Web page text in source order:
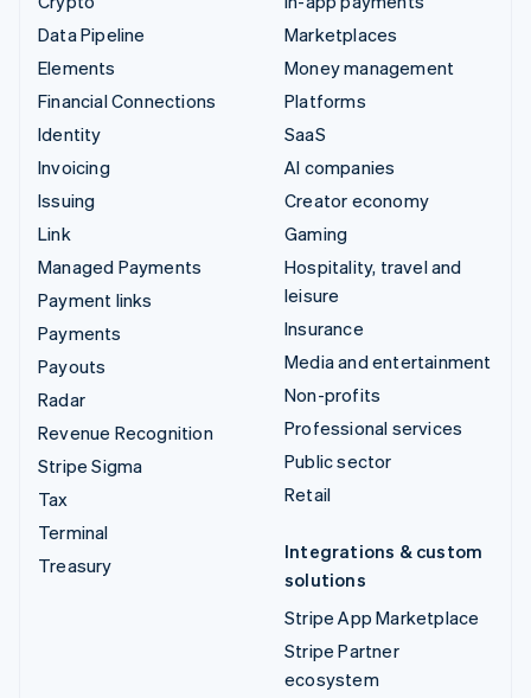
Data Pipeline
Elements
Financial Connections
Identity
Invoicing
Issuing
Link
Managed Payments
Payment links
Payments
Payouts
Radar
Revenue Recognition
Stripe Sigma
Tax
Terminal
Treasury
Marketplaces
Money management
Platforms
SaaS
AI companies
Creator economy
Gaming
Hospitality, travel and
leisure
Insurance
Media and entertainment
Non-profits
Professional services
Public sector
Retail
Integrations & custom
solutions
Stripe App Marketplace
Stripe Partner
ecosystem